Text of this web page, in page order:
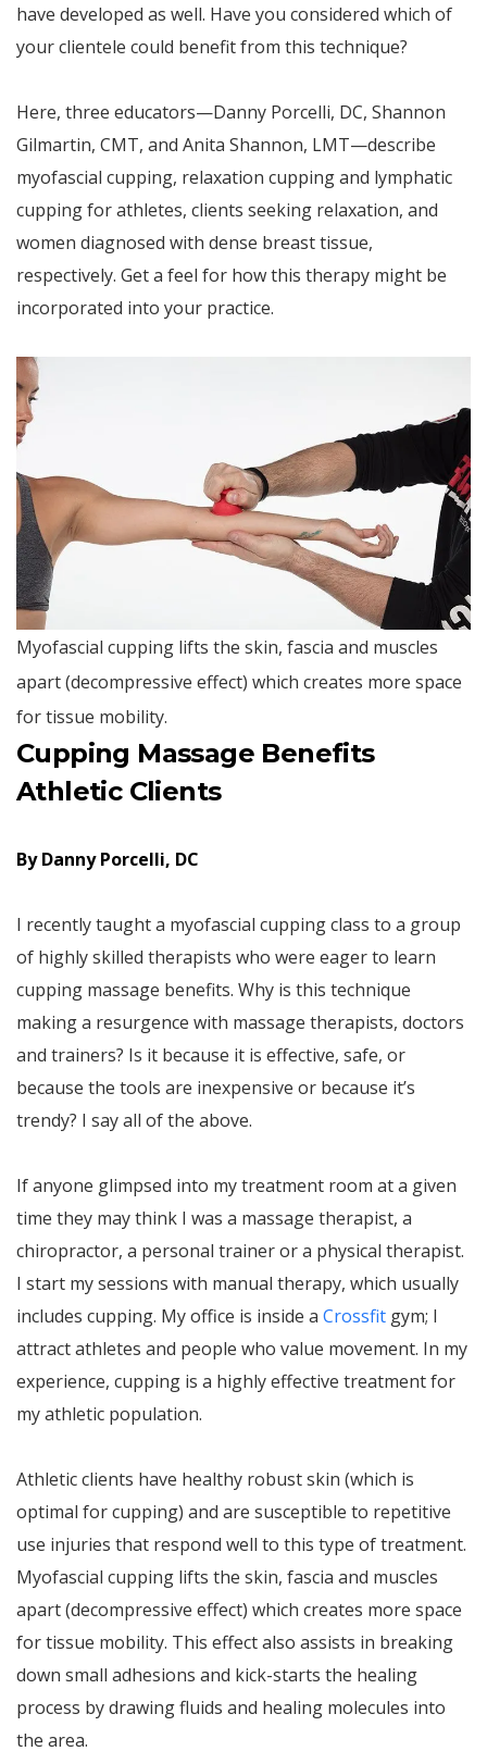
have developed as well. Have you considered which of
your clientele could benefit from this technique?
Here, three educators—Danny Porcelli, DC, Shannon
Gilmartin, CMT, and Anita Shannon, LMT—describe
myofascial cupping, relaxation cupping and lymphatic
cupping for athletes, clients seeking relaxation, and
women diagnosed with dense breast tissue,
respectively. Get a feel for how this therapy might be
incorporated into your practice.
Myofascial cupping lifts the skin, fascia and muscles
apart (decompressive effect) which creates more space
for tissue mobility.
Cupping Massage Benefits
Athletic Clients
By Danny Porcelli, DC
I recently taught a myofascial cupping class to a group
of highly skilled therapists who were eager to learn
cupping massage benefits. Why is this technique
making a resurgence with massage therapists, doctors
and trainers? Is it because it is effective, safe, or
because the tools are inexpensive or because it’s
trendy? I say all of the above.
If anyone glimpsed into my treatment room at a given
time they may think I was a massage therapist, a
chiropractor, a personal trainer or a physical therapist.
I start my sessions with manual therapy, which usually
includes cupping. My office is inside a Crossfit gym; I
attract athletes and people who value movement. In my
experience, cupping is a highly effective treatment for
my athletic population.
Athletic clients have healthy robust skin (which is
optimal for cupping) and are susceptible to repetitive
use injuries that respond well to this type of treatment.
Myofascial cupping lifts the skin, fascia and muscles
apart (decompressive effect) which creates more space
for tissue mobility. This effect also assists in breaking
down small adhesions and kick-starts the healing
process by drawing fluids and healing molecules into
the area.